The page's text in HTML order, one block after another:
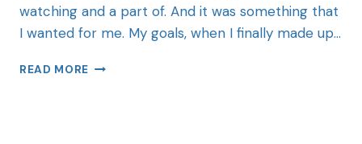
watching and a part of. And it was something that
I wanted for me. My goals, when I finally made up…
READ MORE